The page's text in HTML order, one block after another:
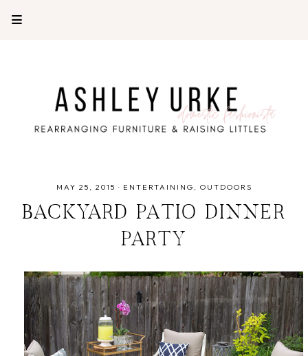
MAY 25, 2015 · ENTERTAINING OUTDOORS
BACKYARD PATIO DINNER
PARTY